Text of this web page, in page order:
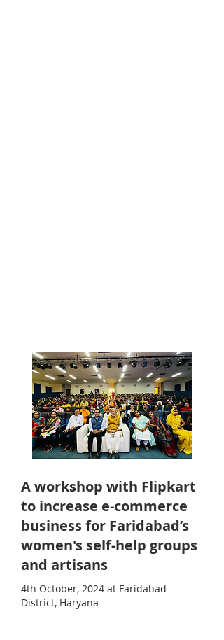
A workshop with Flipkart
to increase e-commerce
business for Faridabad’s
women's self-help groups
and artisans
4th October, 2024 at Faridabad
District, Haryana